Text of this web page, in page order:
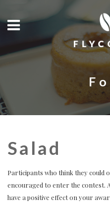
Salad
Participants who think they could
encouraged to enter the contest.
have a positive effect on your